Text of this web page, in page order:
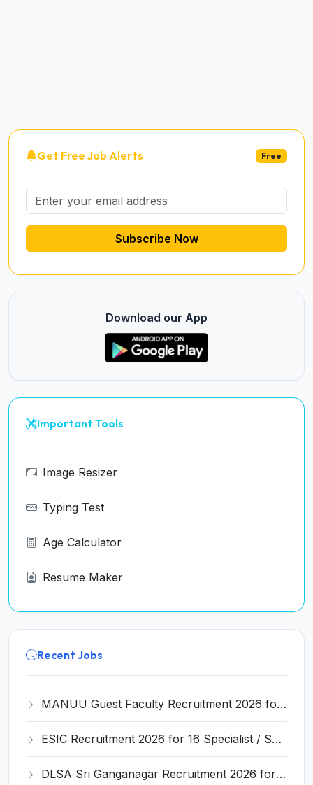
Get Free Job Alerts Free
Subscribe Now
Download our App
Important Tools
Image Resizer
Typing Test
Age Calculator
Resume Maker
Recent Jobs
MANUU Guest Faculty Recruitment 2026 for 6 Posts – Walk-in Interview @ manuu.edu.in
ESIC Recruitment 2026 for 16 Specialist / Senior Resident / Senior/Junior Resident – Apply Online @ esic.gov.in
DLSA Sri Ganganagar Recruitment 2026 for 29 Para Legal Volunteer (Rights Friend) – Apply Offline @ sriganganagar.dcourts.gov.in